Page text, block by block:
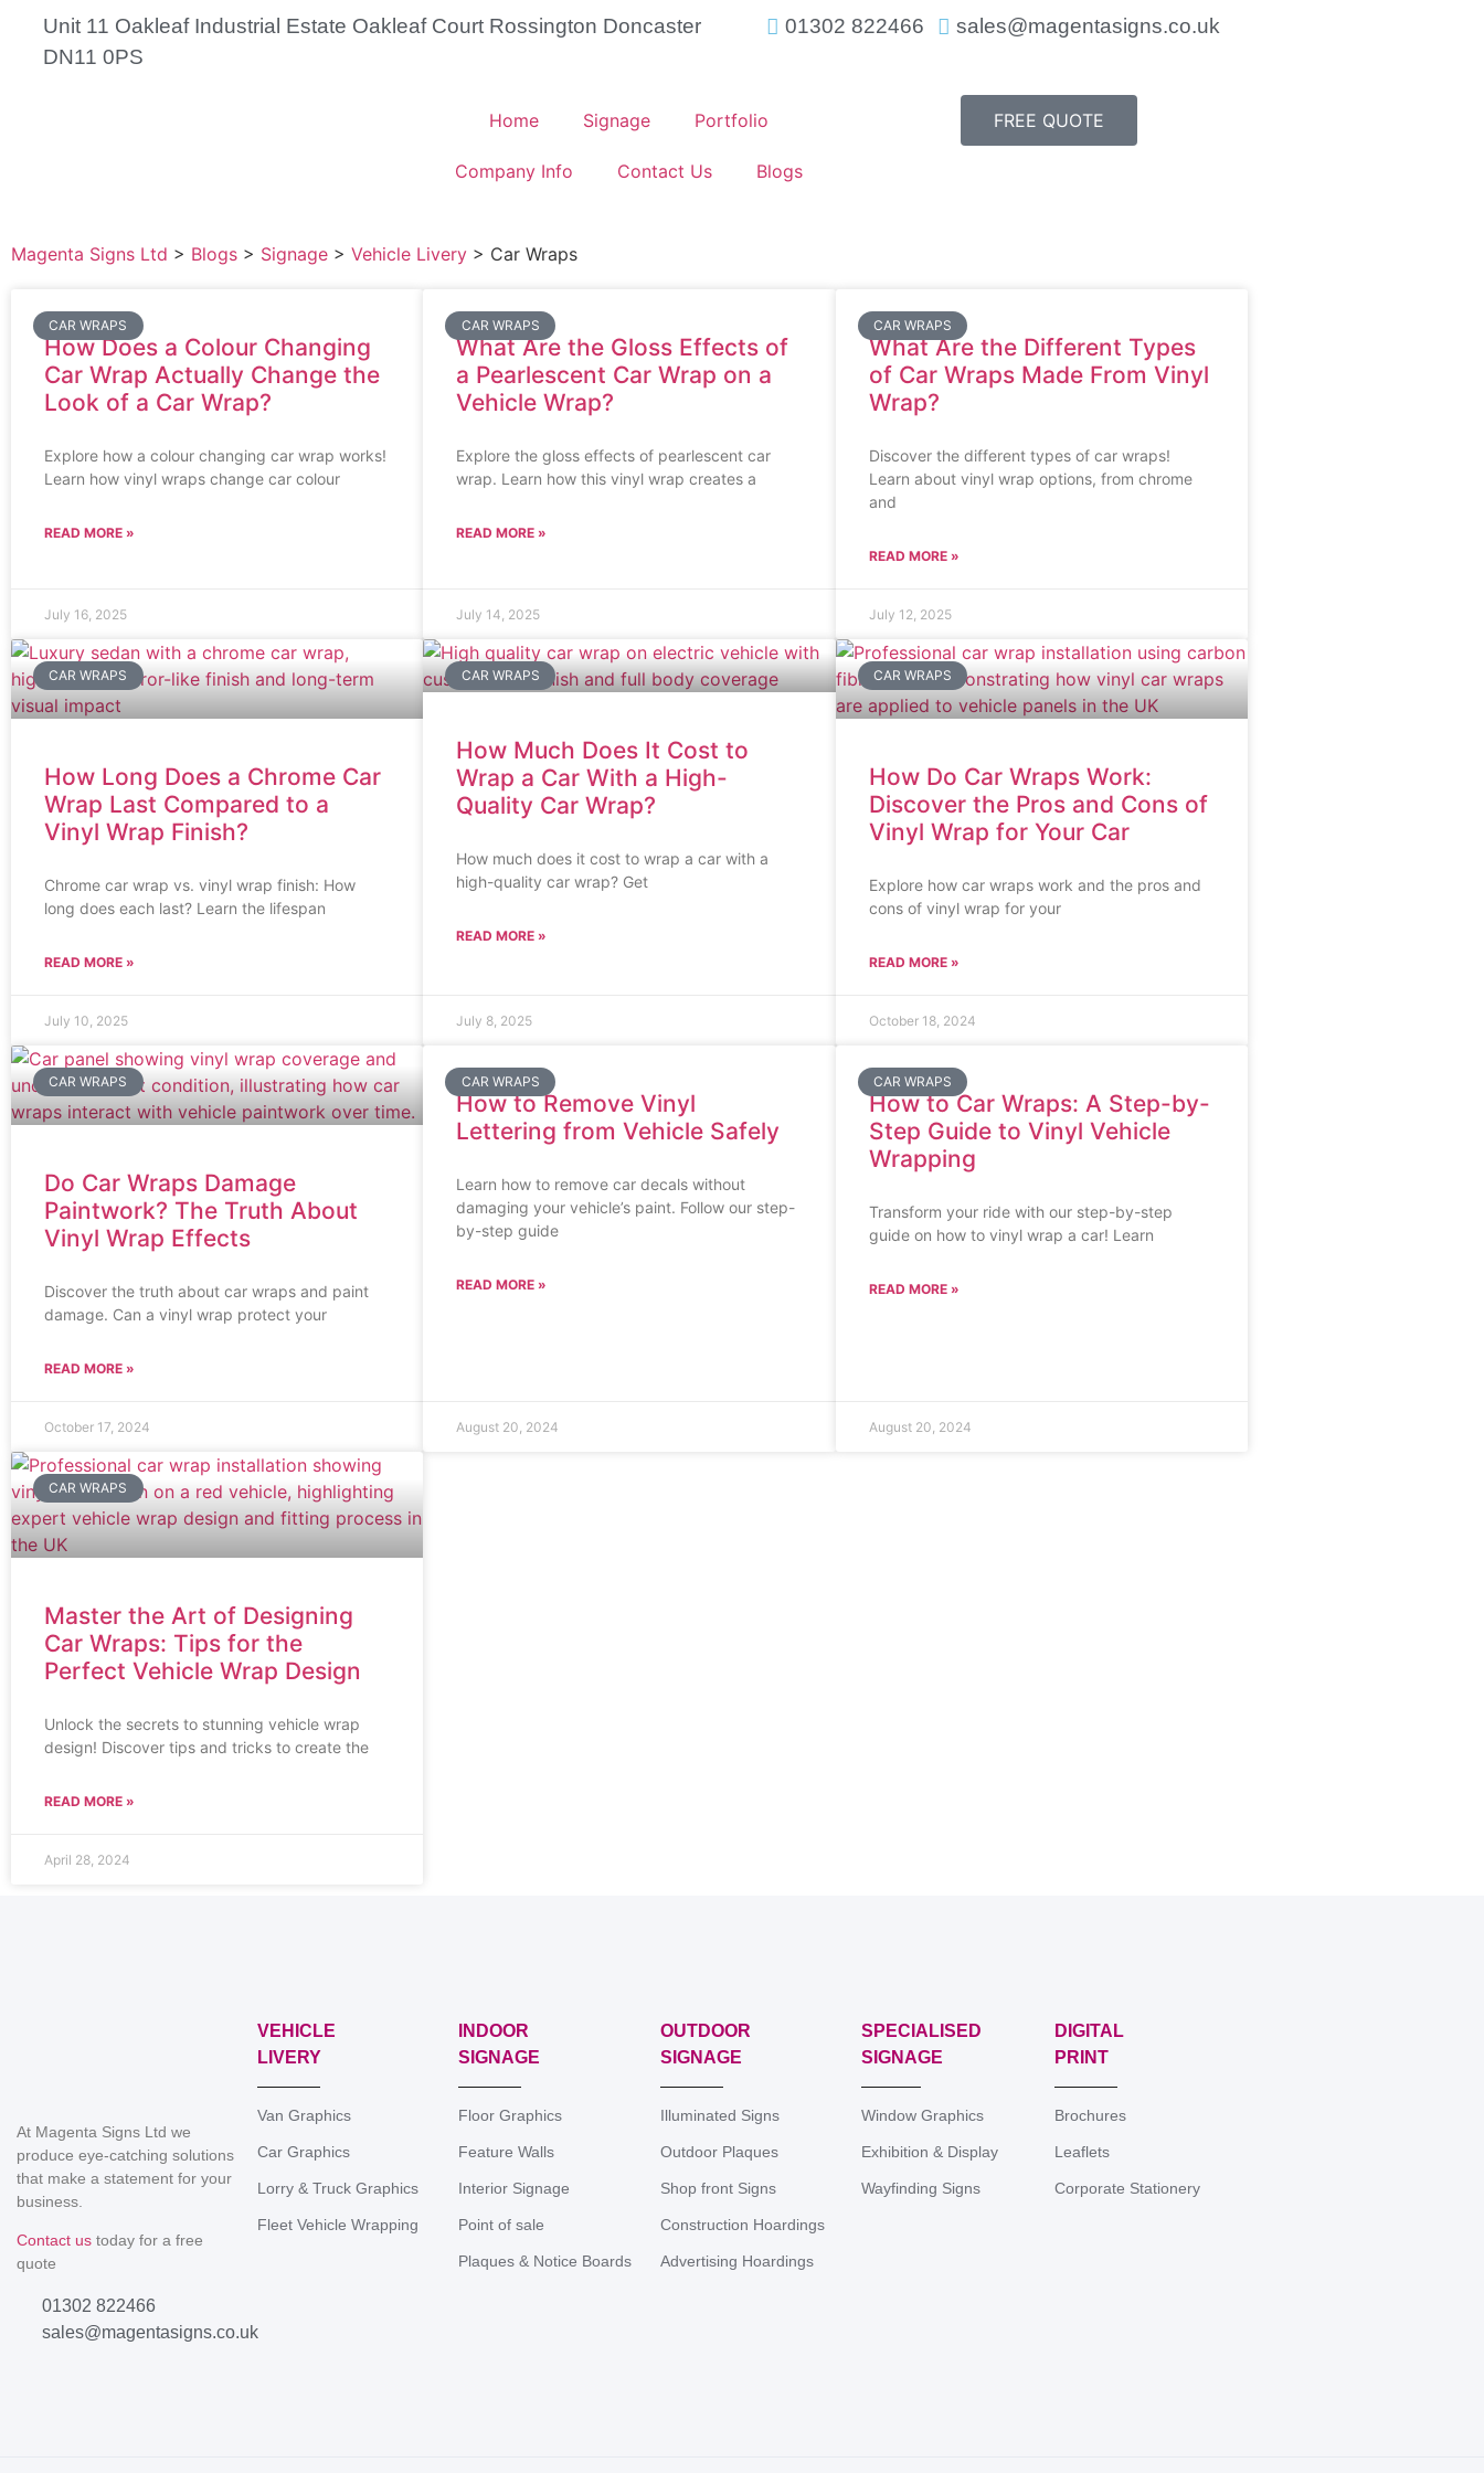
Unit 11 Oakleaf Industrial Estate Oakleaf Court Rossington Doncaster
DN11 0PS
01302 822466 sales@magentasigns.co.uk
Home Signage Portfolio
Company Info Contact Us Blogs
FREE QUOTE
Magenta Signs Ltd > Blogs > Signage > Vehicle Livery > Car Wraps
CAR WRAPS
How Does a Colour Changing
Car Wrap Actually Change the
Look of a Car Wrap?
Explore how a colour changing car wrap works!
Learn how vinyl wraps change car colour
READ MORE »
July 16, 2025
CAR WRAPS
What Are the Gloss Effects of
a Pearlescent Car Wrap on a
Vehicle Wrap?
Explore the gloss effects of pearlescent car
wrap. Learn how this vinyl wrap creates a
READ MORE »
July 14, 2025
CAR WRAPS
What Are the Different Types
of Car Wraps Made From Vinyl
Wrap?
Discover the different types of car wraps!
Learn about vinyl wrap options, from chrome
and
READ MORE »
July 12, 2025
CAR WRAPS
How Long Does a Chrome Car
Wrap Last Compared to a
Vinyl Wrap Finish?
Chrome car wrap vs. vinyl wrap finish: How
long does each last? Learn the lifespan
READ MORE »
July 10, 2025
CAR WRAPS
How Much Does It Cost to
Wrap a Car With a High-
Quality Car Wrap?
How much does it cost to wrap a car with a
high-quality car wrap? Get
READ MORE »
July 8, 2025
CAR WRAPS
How Do Car Wraps Work:
Discover the Pros and Cons of
Vinyl Wrap for Your Car
Explore how car wraps work and the pros and
cons of vinyl wrap for your
READ MORE »
October 18, 2024
CAR WRAPS
Do Car Wraps Damage
Paintwork? The Truth About
Vinyl Wrap Effects
Discover the truth about car wraps and paint
damage. Can a vinyl wrap protect your
READ MORE »
October 17, 2024
CAR WRAPS
How to Remove Vinyl
Lettering from Vehicle Safely
Learn how to remove car decals without
damaging your vehicle’s paint. Follow our step-
by-step guide
READ MORE »
August 20, 2024
CAR WRAPS
How to Car Wraps: A Step-by-
Step Guide to Vinyl Vehicle
Wrapping
Transform your ride with our step-by-step
guide on how to vinyl wrap a car! Learn
READ MORE »
August 20, 2024
CAR WRAPS
Master the Art of Designing
Car Wraps: Tips for the
Perfect Vehicle Wrap Design
Unlock the secrets to stunning vehicle wrap
design! Discover tips and tricks to create the
READ MORE »
April 28, 2024
At Magenta Signs Ltd we
produce eye-catching solutions
that make a statement for your
business.
Contact us today for a free
quote
01302 822466
sales@magentasigns.co.uk
VEHICLE
LIVERY
Van Graphics
Car Graphics
Lorry & Truck Graphics
Fleet Vehicle Wrapping
INDOOR
SIGNAGE
Floor Graphics
Feature Walls
Interior Signage
Point of sale
Plaques & Notice Boards
OUTDOOR
SIGNAGE
Illuminated Signs
Outdoor Plaques
Shop front Signs
Construction Hoardings
Advertising Hoardings
SPECIALISED
SIGNAGE
Window Graphics
Exhibition & Display
Wayfinding Signs
DIGITAL
PRINT
Brochures
Leaflets
Corporate Stationery